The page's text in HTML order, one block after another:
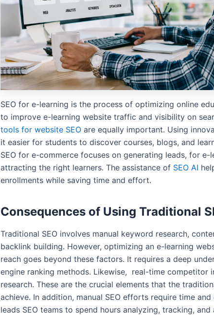
SEO for e-learning is the process of optimizing online
to improve e-learning website traffic and visibility on
tools for website SEO are equally important. Using
it easier for students to discover courses, blogs, and
SEO for e-commerce focuses on generating leads, for e-
attracting the right learners. The assistance of SEO AI
enrollments while saving time and effort.
Consequences of Using Traditional
Traditional SEO involves manual keyword research,
backlink building. However, optimizing an e-learning
reach goes beyond these factors. It requires a deep
engine ranking methods. Likewise, real-time competitor
research. These are the crucial elements that the
achieve. In addition, manual SEO efforts require time
leads SEO teams to spend hours analyzing, tracking,